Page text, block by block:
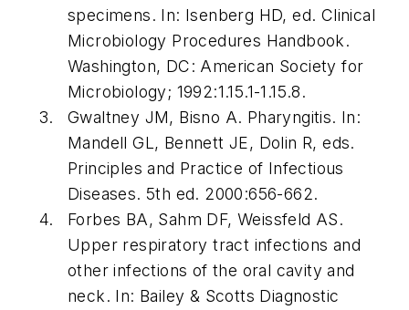
specimens. In: Isenberg HD, ed. Clinical
Microbiology Procedures Handbook.
Washington, DC: American Society for
Microbiology; 1992:1.15.1-1.15.8.
Gwaltney JM, Bisno A. Pharyngitis. In:
Mandell GL, Bennett JE, Dolin R, eds.
Principles and Practice of Infectious
Diseases. 5th ed. 2000:656-662.
Forbes BA, Sahm DF, Weissfeld AS.
Upper respiratory tract infections and
other infections of the oral cavity and
neck. In: Bailey & Scotts Diagnostic